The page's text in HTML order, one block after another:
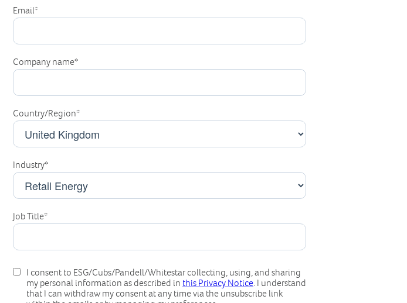
Email*
Company name*
Country/Region*
Industry*
Job Title*
I consent to ESG/Cubs/Pandell/Whitestar collecting, using, and sharing
my personal information as described in this Privacy Notice. I understand
that I can withdraw my consent at any time via the unsubscribe link